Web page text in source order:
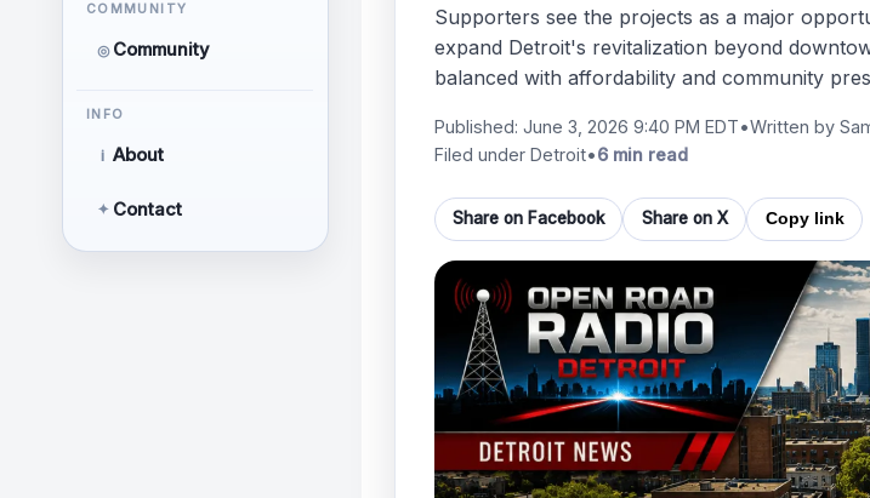
COMMUNITY
◎ Community
INFO
i About
✦ Contact
Supporters see the projects as a major
expand Detroit's revitalization beyond
balanced with affordability and community
Published: June 3, 2026 9:40 PM EDT•Written by
Filed under Detroit•6 min read
Share on Facebook Share on X Copy link